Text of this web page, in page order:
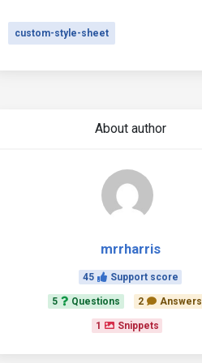
custom-style-sheet
About author
mrrharris
45 Support score
5 Questions 2 Answers
1 Snippets